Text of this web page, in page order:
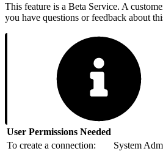
This feature is a Beta Service. A
you have questions or feedback about
User Permissions Needed
To create a connection:
System